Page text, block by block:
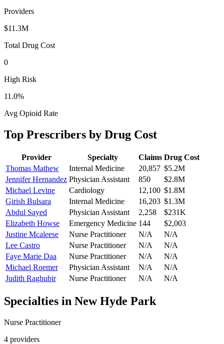
Providers
$11.3M
Total Drug Cost
0
High Risk
11.0%
Avg Opioid Rate
Top Prescribers by Drug Cost
Provider Specialty Claims Drug Cost
Thomas Mathew
Internal Medicine 20,857 $5.2M
Jennifer Hernandez Physician Assistant 850
$2.8M
Michael Levine
Cardiology 12,100 $1.8M
Girish Bulsara
Internal Medicine 16,203 $1.3M
Abdul Sayed
Physician Assistant 2,258
$231K
Elizabeth Howse
Emergency Medicine 144
$2,003
Justine Mcaleese
Nurse Practitioner N/A
N/A
Lee Castro
Nurse Practitioner N/A
N/A
Faye Marie Daa
Nurse Practitioner N/A
N/A
Michael Roemer
Physician Assistant N/A
N/A
Judith Raghubir
Nurse Practitioner N/A N/A
Specialties in New Hyde Park
Nurse Practitioner
4 providers